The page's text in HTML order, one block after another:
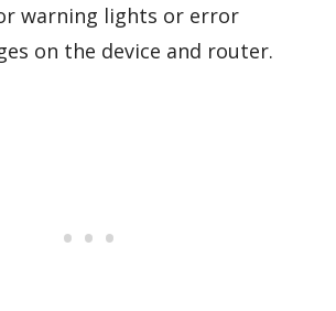
warning lights or error
on the device and router.